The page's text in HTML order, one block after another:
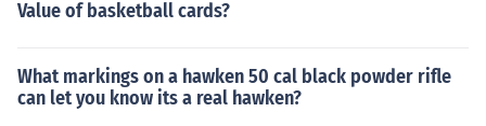
Value of basketball cards?
What markings on a hawken 50 cal black powder rifle
can let you know its a real hawken?